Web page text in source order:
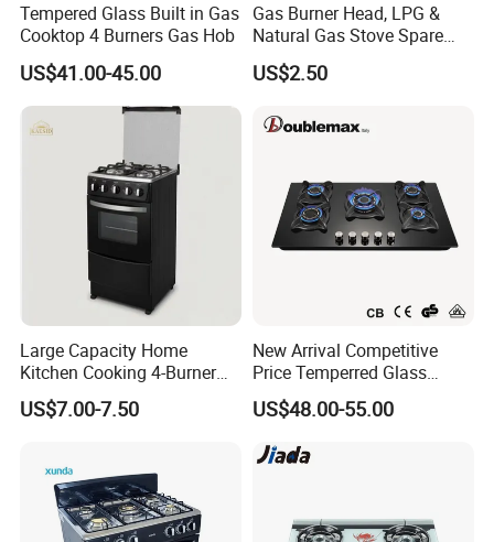
Tempered Glass Built in Gas
Cooktop 4 Burners Gas Hob
US$41.00-45.00
Gas Burner Head, LPG &
Natural Gas Stove Spare
Part
US$2.50
Large Capacity Home
Kitchen Cooking 4-Burner
Gas Stove with Oven
US$7.00-7.50
New Arrival Competitive
Price Temperred Glass
Panel 5 Copper Burner Gas
Stove
US$48.00-55.00